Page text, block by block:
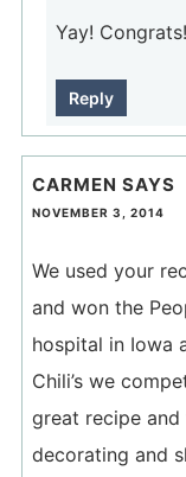
Yay!
Reply
CARMEN SAYS
NOVEMBER 3, 2014
We used your
and won the
hospital in Iowa
Chili’s we
great recipe
decorating and